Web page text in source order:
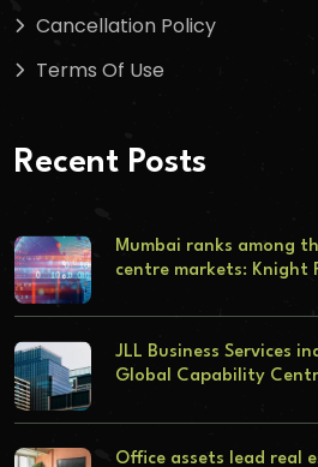
Cancellation Policy
Terms Of Use
Recent Posts
Mumbai ranks among
centre markets: Knight
JLL Business Services
Global Capability
Office assets lead real